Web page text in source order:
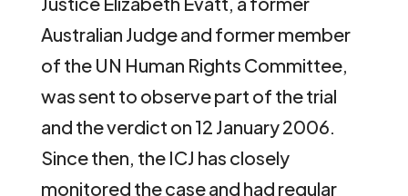
Australian Judge and former member
of the UN Human Rights Committee,
was sent to observe part of the trial
and the verdict on 12 January 2006.
Since then, the ICJ has closely
monitored the case and had regular